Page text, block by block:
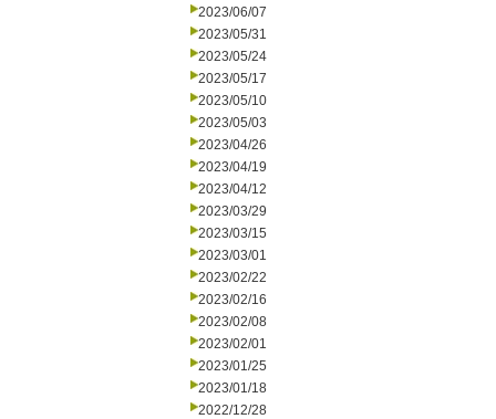
2023/06/07
2023/05/31
2023/05/24
2023/05/17
2023/05/10
2023/05/03
2023/04/26
2023/04/19
2023/04/12
2023/03/29
2023/03/15
2023/03/01
2023/02/22
2023/02/16
2023/02/08
2023/02/01
2023/01/25
2023/01/18
2022/12/28